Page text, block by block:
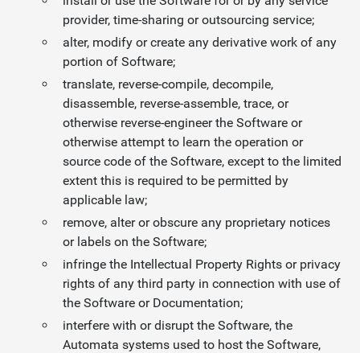
provider, time-sharing or outsourcing service;
alter, modify or create any derivative work of any
portion of Software;
translate, reverse-compile, decompile,
disassemble, reverse-assemble, trace, or
otherwise reverse-engineer the Software or
otherwise attempt to learn the operation or
source code of the Software, except to the limited
extent this is required to be permitted by
applicable law;
remove, alter or obscure any proprietary notices
or labels on the Software;
infringe the Intellectual Property Rights or privacy
rights of any third party in connection with use of
the Software or Documentation;
interfere with or disrupt the Software, the
Automata systems used to host the Software,